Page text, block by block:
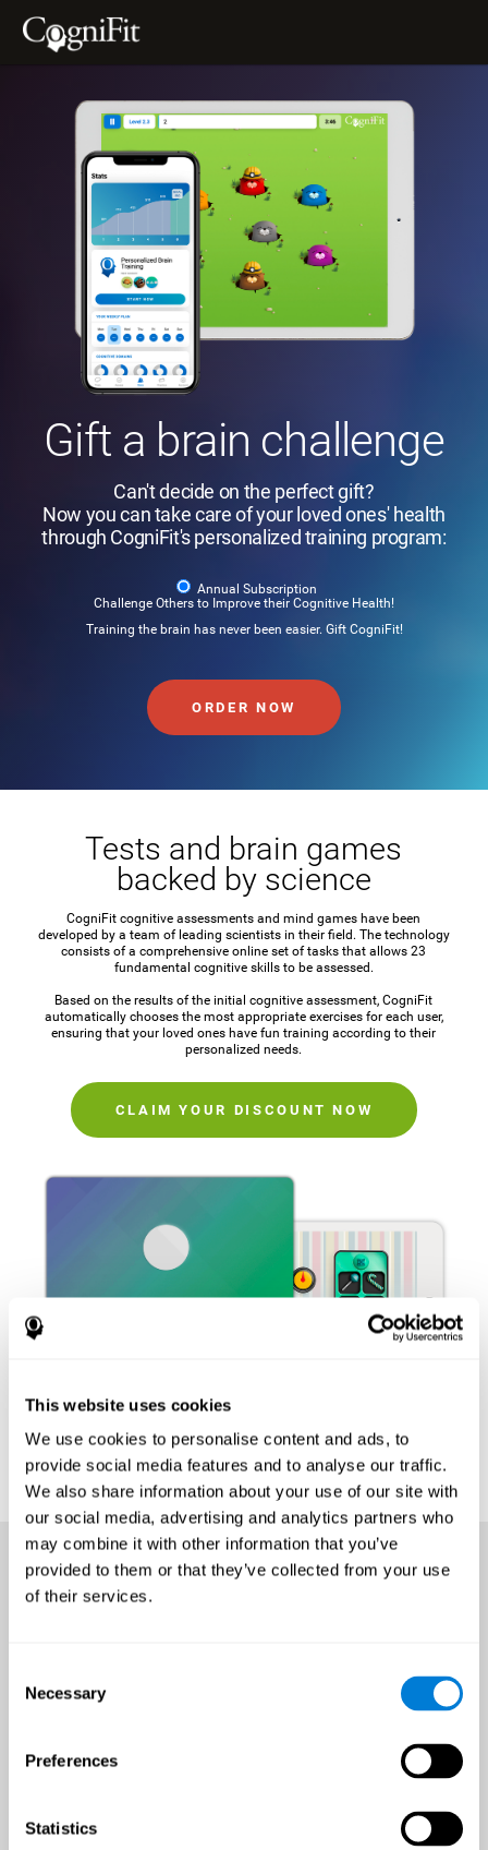
This website uses cookies
We use cookies to personalise content and ads, to
provide social media features and to analyse our traffic.
We also share information about your use of our site with
our social media, advertising and analytics partners who
may combine it with other information that you’ve
provided to them or that they’ve collected from your use
of their services.
Selection
Necessary
Preferences
Statistics
Gift a brain challenge
Can't decide on the perfect gift?
Now you can take care of your loved ones' health
through CogniFit's personalized training program:
Annual Subscription
Challenge Others to Improve their Cognitive Health!
Training the brain has never been easier. Gift CogniFit!
ORDER NOW
Tests and brain games
backed by science
CogniFit cognitive assessments and mind games have been
developed by a team of leading scientists in their field. The technology
consists of a comprehensive online set of tasks that allows 23
fundamental cognitive skills to be assessed.
Based on the results of the initial cognitive assessment, CogniFit
automatically chooses the most appropriate exercises for each user,
ensuring that your loved ones have fun training according to their
personalized needs.
CLAIM YOUR DISCOUNT NOW